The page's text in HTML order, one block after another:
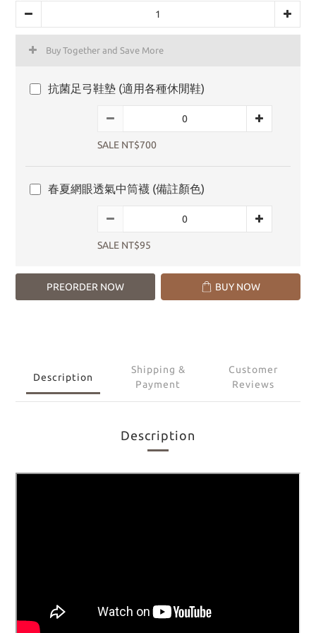
Buy Together and Save More
抗菌足弓鞋墊 (適用各種休閒鞋)
SALE NT$700
春夏網眼透氣中筒襪 (備註顏色)
SALE NT$95
PREORDER NOW BUY NOW
Description
Shipping &
Payment
Customer
Reviews
Description